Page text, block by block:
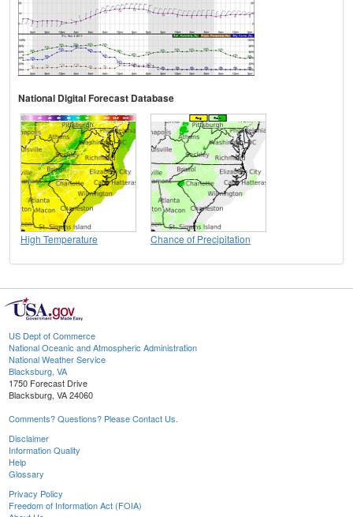
National Digital Forecast Database
High Temperature Chance of Precipitation
US Dept of Commerce
National Oceanic and Atmospheric Administration
National Weather Service
Blacksburg, VA
1750 Forecast Drive
Blacksburg, VA 24060
Comments? Questions? Please Contact Us.
Disclaimer
Information Quality
Help
Glossary
Privacy Policy
Freedom of Information Act (FOIA)